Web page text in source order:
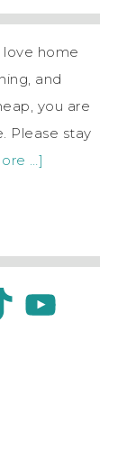
home
and
you are
Please stay
…]